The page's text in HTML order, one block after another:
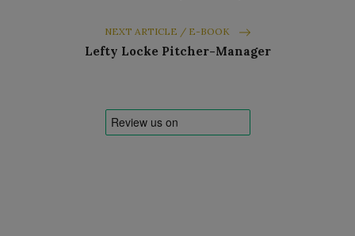
NEXT ARTICLE / E-BOOK
Lefty Locke Pitcher-Manager